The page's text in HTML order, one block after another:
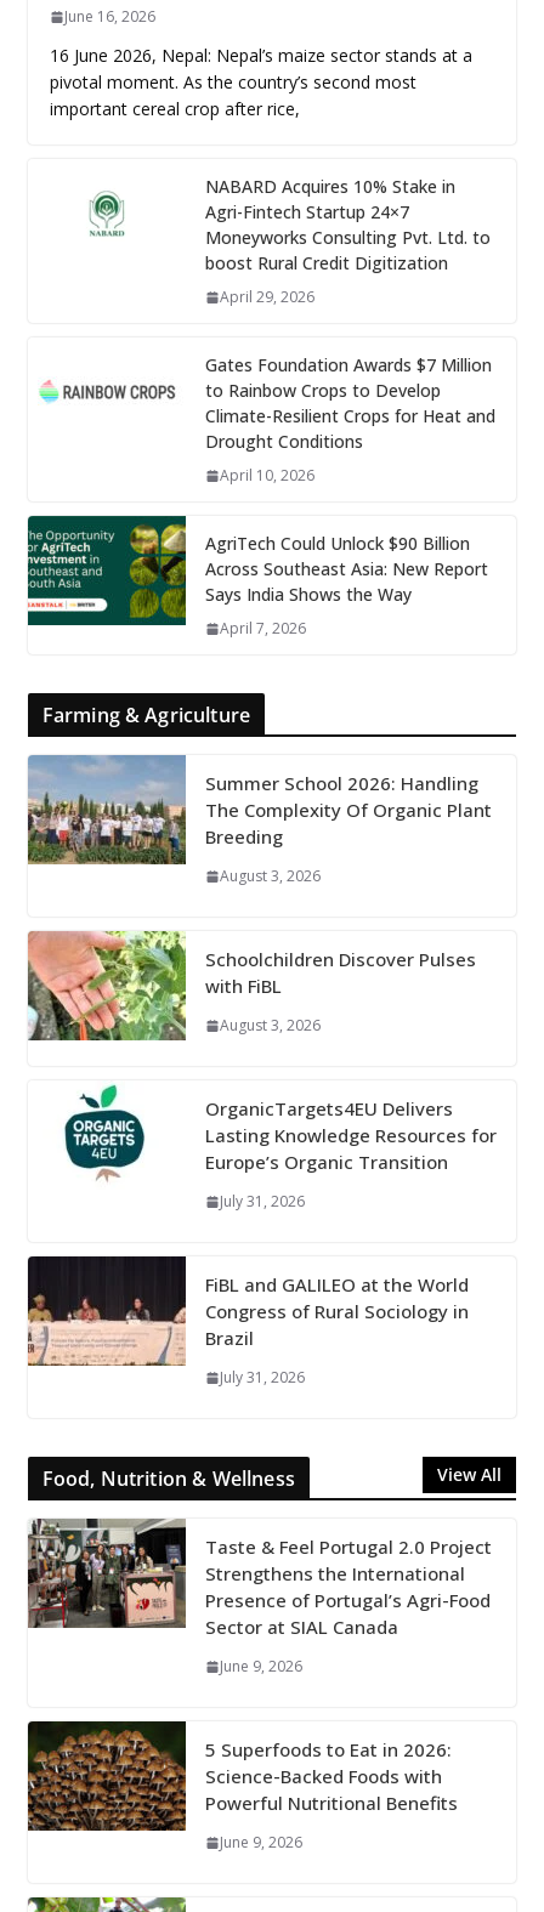
June 16, 2026
16 June 2026, Nepal: Nepal’s maize sector stands at a
pivotal moment. As the country’s second most
important cereal crop after rice,
NABARD Acquires 10% Stake in
Agri-Fintech Startup 24×7
Moneyworks Consulting Pvt. Ltd. to
boost Rural Credit Digitization
April 29, 2026
Gates Foundation Awards $7 Million
to Rainbow Crops to Develop
Climate-Resilient Crops for Heat and
Drought Conditions
April 10, 2026
AgriTech Could Unlock $90 Billion
Across Southeast Asia: New Report
Says India Shows the Way
April 7, 2026
Farming & Agriculture
Summer School 2026: Handling
The Complexity Of Organic Plant
Breeding
August 3, 2026
Schoolchildren Discover Pulses
with FiBL
August 3, 2026
OrganicTargets4EU Delivers
Lasting Knowledge Resources for
Europe’s Organic Transition
July 31, 2026
FiBL and GALILEO at the World
Congress of Rural Sociology in
Brazil
July 31, 2026
Food, Nutrition & Wellness View All
Taste & Feel Portugal 2.0 Project
Strengthens the International
Presence of Portugal’s Agri-Food
Sector at SIAL Canada
June 9, 2026
5 Superfoods to Eat in 2026:
Science-Backed Foods with
Powerful Nutritional Benefits
June 9, 2026